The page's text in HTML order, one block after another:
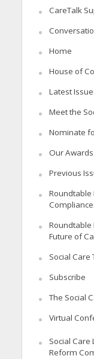
CareTalk
Home
House of
Latest Issue
Meet the
Nominate
Our Awards
Previous
Roundtable
Roundtable
Future of
Social Care
Subscribe
The Social
Virtual
Social Care
Reform